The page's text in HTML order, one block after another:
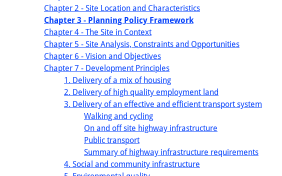
Chapter 2 - Site Location and Characteristics
Chapter 3 - Planning Policy Framework
Chapter 4 - The Site in Context
Chapter 5 - Site Analysis, Constraints and Opportunities
Chapter 6 - Vision and Objectives
Chapter 7 - Development Principles
1. Delivery of a mix of housing
2. Delivery of high quality employment land
3. Delivery of an effective and efficient transport system
Walking and cycling
On and off site highway infrastructure
Public transport
Summary of highway infrastructure requirements
4. Social and community infrastructure